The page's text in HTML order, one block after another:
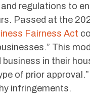
regulations to
Passed at the
Fairness Act
This
in their
of prior
infringements.